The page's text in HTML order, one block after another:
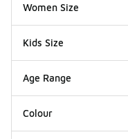
Women Size
Kids Size
Age Range
Colour